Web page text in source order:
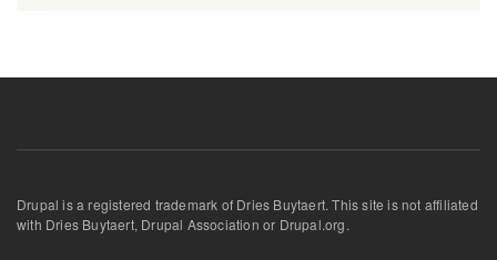
Drupal is a registered trademark of Dries Buytaert. This site is not affiliated
with Dries Buytaert, Drupal Association or Drupal.org.